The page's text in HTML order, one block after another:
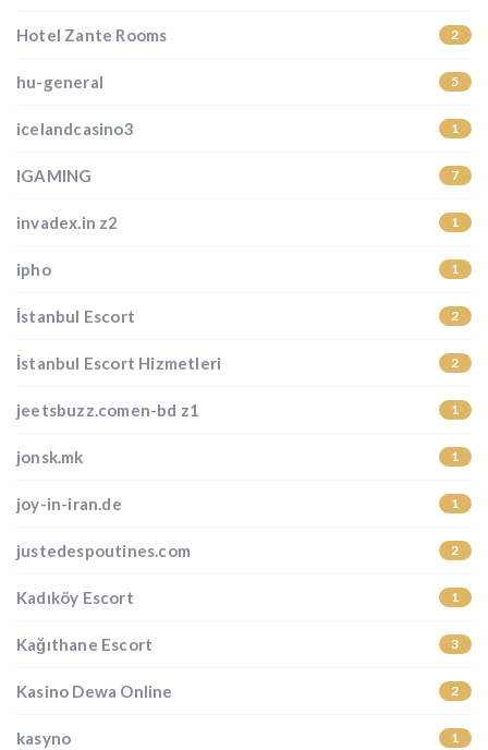
Hotel Zante Rooms 2
hu-general 5
icelandcasino3 1
IGAMING 7
invadex.in z2 1
ipho 1
İstanbul Escort 2
İstanbul Escort Hizmetleri 2
jeetsbuzz.comen-bd z1 1
jonsk.mk 1
joy-in-iran.de 1
justedespoutines.com 2
Kadıköy Escort 1
Kağıthane Escort 3
Kasino Dewa Online 2
kasyno 1